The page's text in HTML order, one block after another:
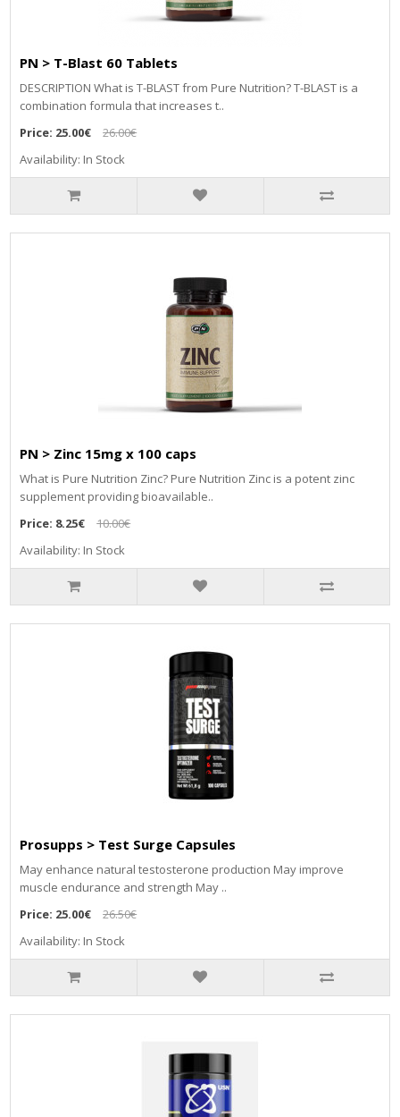
PN > T-Blast 60 Tablets
DESCRIPTION What is T-BLAST from Pure Nutrition? T-BLAST is a
combination formula that increases t..
Price: 25.00€
26.00€
Availability: In Stock
PN > Zinc 15mg x 100 caps
What is Pure Nutrition Zinc? Pure Nutrition Zinc is a potent zinc
supplement providing bioavailable..
Price: 8.25€
10.00€
Availability: In Stock
Prosupps > Test Surge Capsules
May enhance natural testosterone production May improve
muscle endurance and strength May ..
Price: 25.00€
26.50€
Availability: In Stock